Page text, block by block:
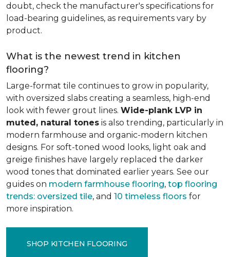
doubt, check the manufacturer's specifications for
load-bearing guidelines, as requirements vary by
product.
What is the newest trend in kitchen
flooring?
Large-format tile continues to grow in popularity,
with oversized slabs creating a seamless, high-end
look with fewer grout lines. Wide-plank LVP in
muted, natural tones is also trending, particularly in
modern farmhouse and organic-modern kitchen
designs. For soft-toned wood looks, light oak and
greige finishes have largely replaced the darker
wood tones that dominated earlier years. See our
guides on modern farmhouse flooring, top flooring
trends: oversized tile, and 10 timeless floors for
more inspiration.
SHOP KITCHEN FLOORING